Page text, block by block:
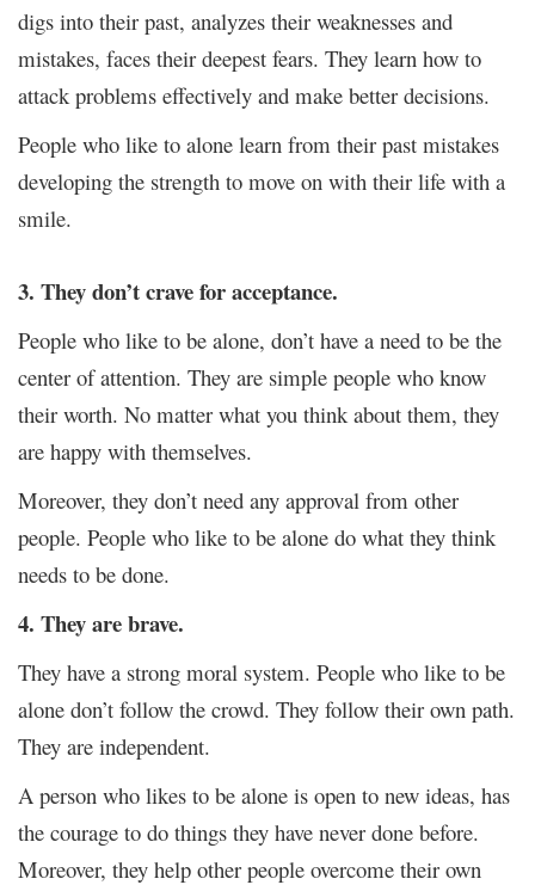
digs into their past, analyzes their weaknesses and
mistakes, faces their deepest fears. They learn how to
attack problems effectively and make better decisions.
People who like to alone learn from their past mistakes
developing the strength to move on with their life with a
smile.
3. They don’t crave for acceptance.
People who like to be alone, don’t have a need to be the
center of attention. They are simple people who know
their worth. No matter what you think about them, they
are happy with themselves.
Moreover, they don’t need any approval from other
people. People who like to be alone do what they think
needs to be done.
4. They are brave.
They have a strong moral system. People who like to be
alone don’t follow the crowd. They follow their own path.
They are independent.
A person who likes to be alone is open to new ideas, has
the courage to do things they have never done before.
Moreover, they help other people overcome their own